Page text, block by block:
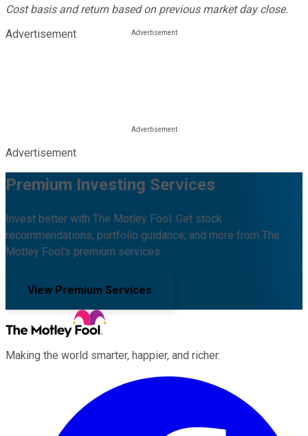
Cost basis and return based on previous market day close.
Advertisement
Advertisement
Premium Investing Services
Invest better with The Motley Fool. Get stock
recommendations, portfolio guidance, and more from The
Motley Fool's premium services.
View Premium Services
Making the world smarter, happier, and richer.